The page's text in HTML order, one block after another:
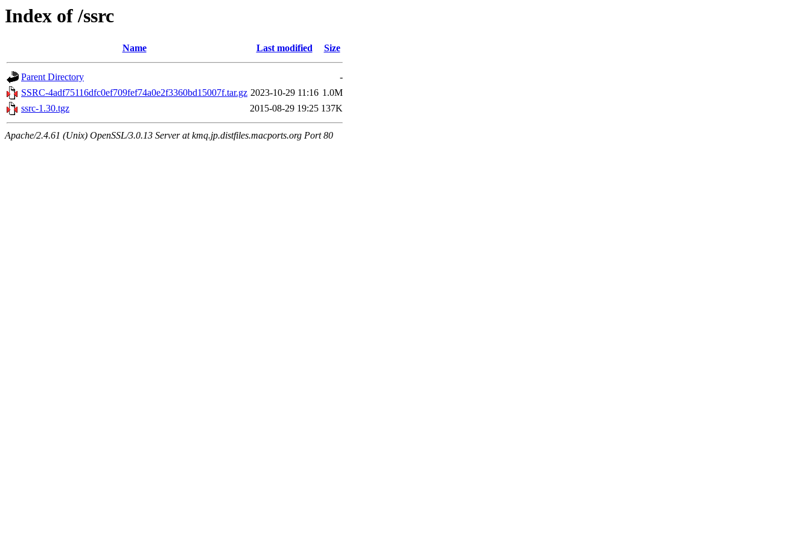
Index of /ssrc
Name Last modified Size
Parent Directory
-
SSRC-4adf75116dfc0ef709fef74a0e2f3360bd15007f.tar.gz 2023-10-29 11:16 1.0M
ssrc-1.30.tgz
2015-08-29 19:25 137K
Apache/2.4.61 (Unix) OpenSSL/3.0.13 Server at kmq.jp.distfiles.macports.org Port 80